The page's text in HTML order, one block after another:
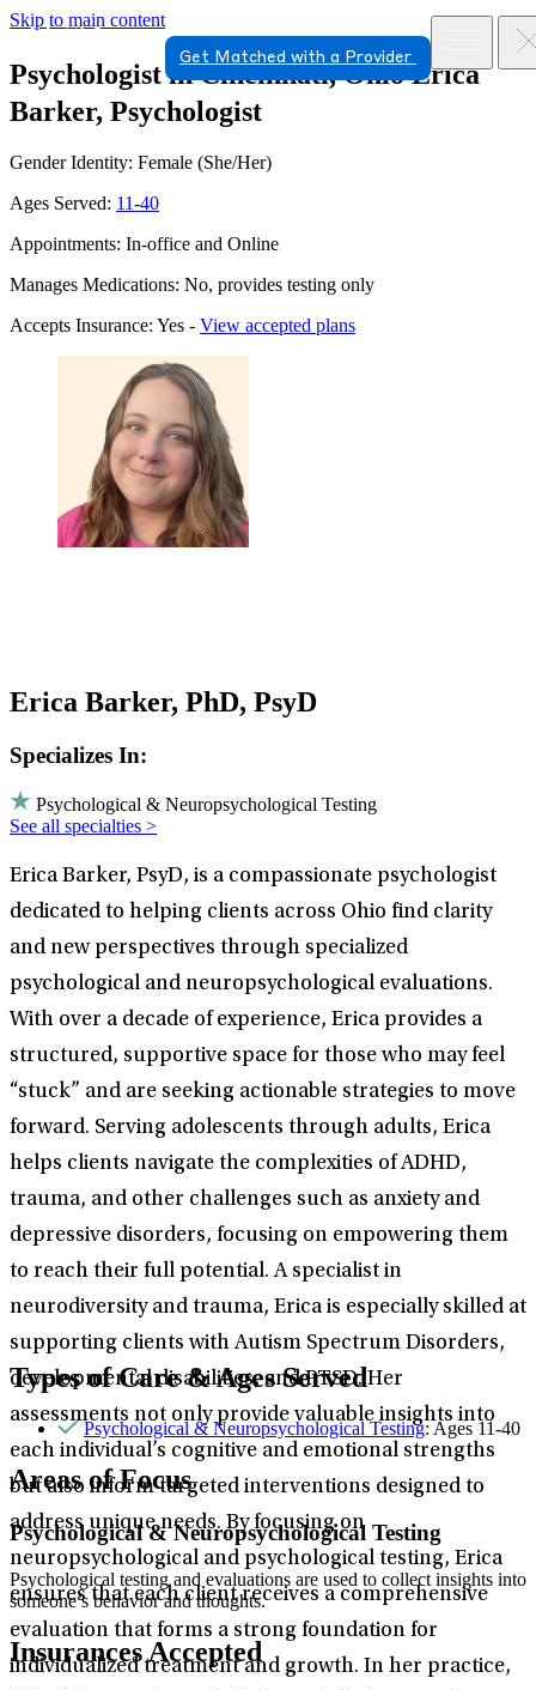
Skip to main content
Get Matched with a Provider
Psychologist in Cincinnati, Ohio Erica
Barker, Psychologist
Gender Identity: Female (She/Her)
Ages Served: 11-40
Appointments: In-office and Online
Manages Medications: No, provides testing only
Accepts Insurance: Yes - View accepted plans
Erica Barker, PhD, PsyD
Specializes In:
Psychological & Neuropsychological Testing
See all specialties >
Erica Barker, PsyD, is a compassionate psychologist
dedicated to helping clients across Ohio find clarity
and new perspectives through specialized
psychological and neuropsychological evaluations.
With over a decade of experience, Erica provides a
structured, supportive space for those who may feel
“stuck” and are seeking actionable strategies to move
forward. Serving adolescents through adults, Erica
helps clients navigate the complexities of ADHD,
trauma, and other challenges such as anxiety and
depressive disorders, focusing on empowering them
to reach their full potential. A specialist in
neurodiversity and trauma, Erica is especially skilled at
supporting clients with Autism Spectrum Disorders,
developmental disabilities, and PTSD. Her
assessments not only provide valuable insights into
each individual’s cognitive and emotional strengths
but also inform targeted interventions designed to
address unique needs. By focusing on
neuropsychological and psychological testing, Erica
ensures that each client receives a comprehensive
evaluation that forms a strong foundation for
individualized treatment and growth. In her practice,
Types of Care & Ages Served
Psychological & Neuropsychological Testing: Ages 11-40
Areas of Focus
Psychological & Neuropsychological Testing
Psychological testing and evaluations are used to collect insights into
someone’s behavior and thoughts.
Insurances Accepted